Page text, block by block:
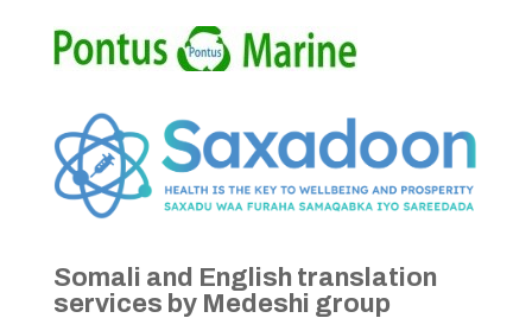
Somali and English translation
services by Medeshi group